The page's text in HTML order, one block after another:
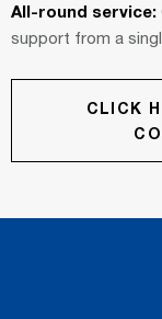
All-round service:
support from a
CLICK